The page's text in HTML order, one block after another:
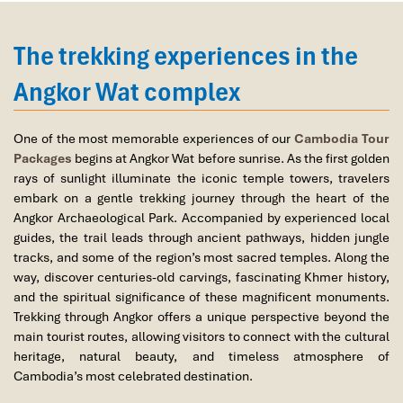
East Gate: less crowded, ideal for early risers or sunset
Ticket Tip: Catch thesunsetwithout shelling out by buying your
Angkor ticket
after 5:00 PM
the previous day you arrive. That lets
you see it that evening without using up your ticket, then return in
Where to Get Tickets: All tickets must be purchased at the
Angkor Enterprise Office , about 4 km from the main temple
entrance gate. Lines form quickly before sunrise, so arrive as
early as 4:30 AMif you’re looking for that signature dawn photo.
Getting There: Tuk-tuks are the most convenient and popular
transport. They know the exact timing and where to drop you for
thebest time of day to visit Angkor Wat temples. Make sure to
confirm pickup the evening before if doing sunrise.
I will always use them if I have to visit the area
again and recommend them to one and all.
Thank you once again Mr.Tommy and the Impress
Team.
Bernard Lim
Great value for money with 4 stars hotel
Great value for money with 4 stars hotel
accommodation for 4 couples. The tour guide has
been very helpful and brought us to amazing
places in Sapa. We want to thanks Thuy the tour
guide and especially Mark from Impress Travel for
his great service and assurance throughout our
trip. We’ll definitely use his service for other tour
The trekking experiences in the
Angkor Wat complex
One of the most memorable experiences of ourCambodia Tour
Packages begins at Angkor Wat before sunrise. As the first golden
rays of sunlight illuminate the iconic temple towers, travelers
embark on a gentle trekking journey through the heart of the
Angkor Archaeological Park. Accompanied by experienced local
guides, the trail leads through ancient pathways, hidden jungle
tracks, and some of the region’s most sacred temples. Along the
way, discover centuries-old carvings, fascinating Khmer history,
and the spiritual significance of these magnificent monuments.
Trekking through Angkor offers a unique perspective beyond the
main tourist routes, allowing visitors to connect with the cultural
heritage, natural beauty, and timeless atmosphere of
Cambodia’s most celebrated destination.